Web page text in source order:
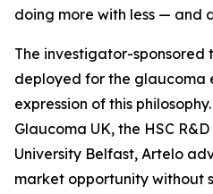
doing more with less — and
The investigator-sponsored
deployed for the glaucoma
expression of this
Glaucoma UK, the HSC
University Belfast, Artelo
market opportunity without